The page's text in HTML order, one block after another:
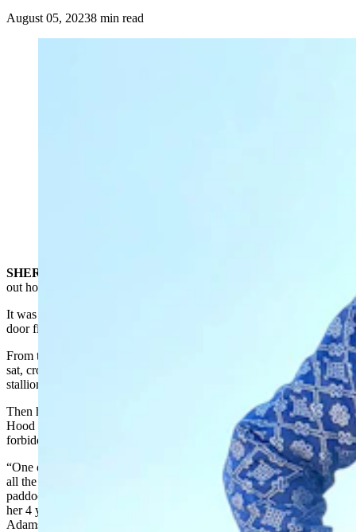
August 05, 20238 min read
SHERIDAN
out how to hitch a ride on the family’s Arabian stallions.
It was an ingenious method. He tied baling twine around the barn
door first, then climbed up into the hayloft with it.
From there, he used the twine to let the horses out of the barn. He
sat, crouched like a cougar waiting to land on prey, until the Arabian
stallion he wanted passed by.
Then he jumped down on the back of that horse, just like Robin
Hood might have done, if he were 4 and wanted to steal away on a
forbidden horse.
“One day my mom was washing the dishes and she looked up, saw
all the horses going down the front lane — which is not in a
paddock — and then, all of a sudden really screamed when she saw
her 4 year-old son on her 4-year-old Arabian stallion riding away,”
Adams said.